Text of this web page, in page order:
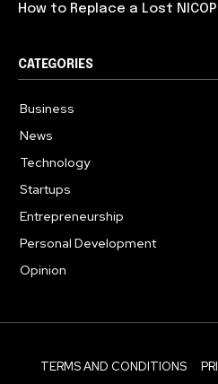
How to Replace a Lost
CATEGORIES
Business
News
Technology
Startups
Entrepreneurship
Personal Development
Opinion
TERMS AND CONDITIONS